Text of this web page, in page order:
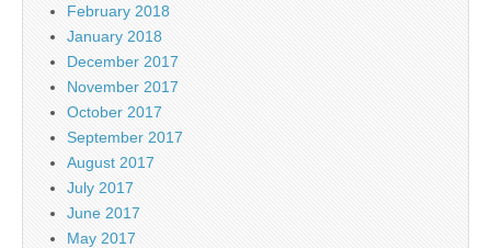
February 2018
January 2018
December 2017
November 2017
October 2017
September 2017
August 2017
July 2017
June 2017
May 2017